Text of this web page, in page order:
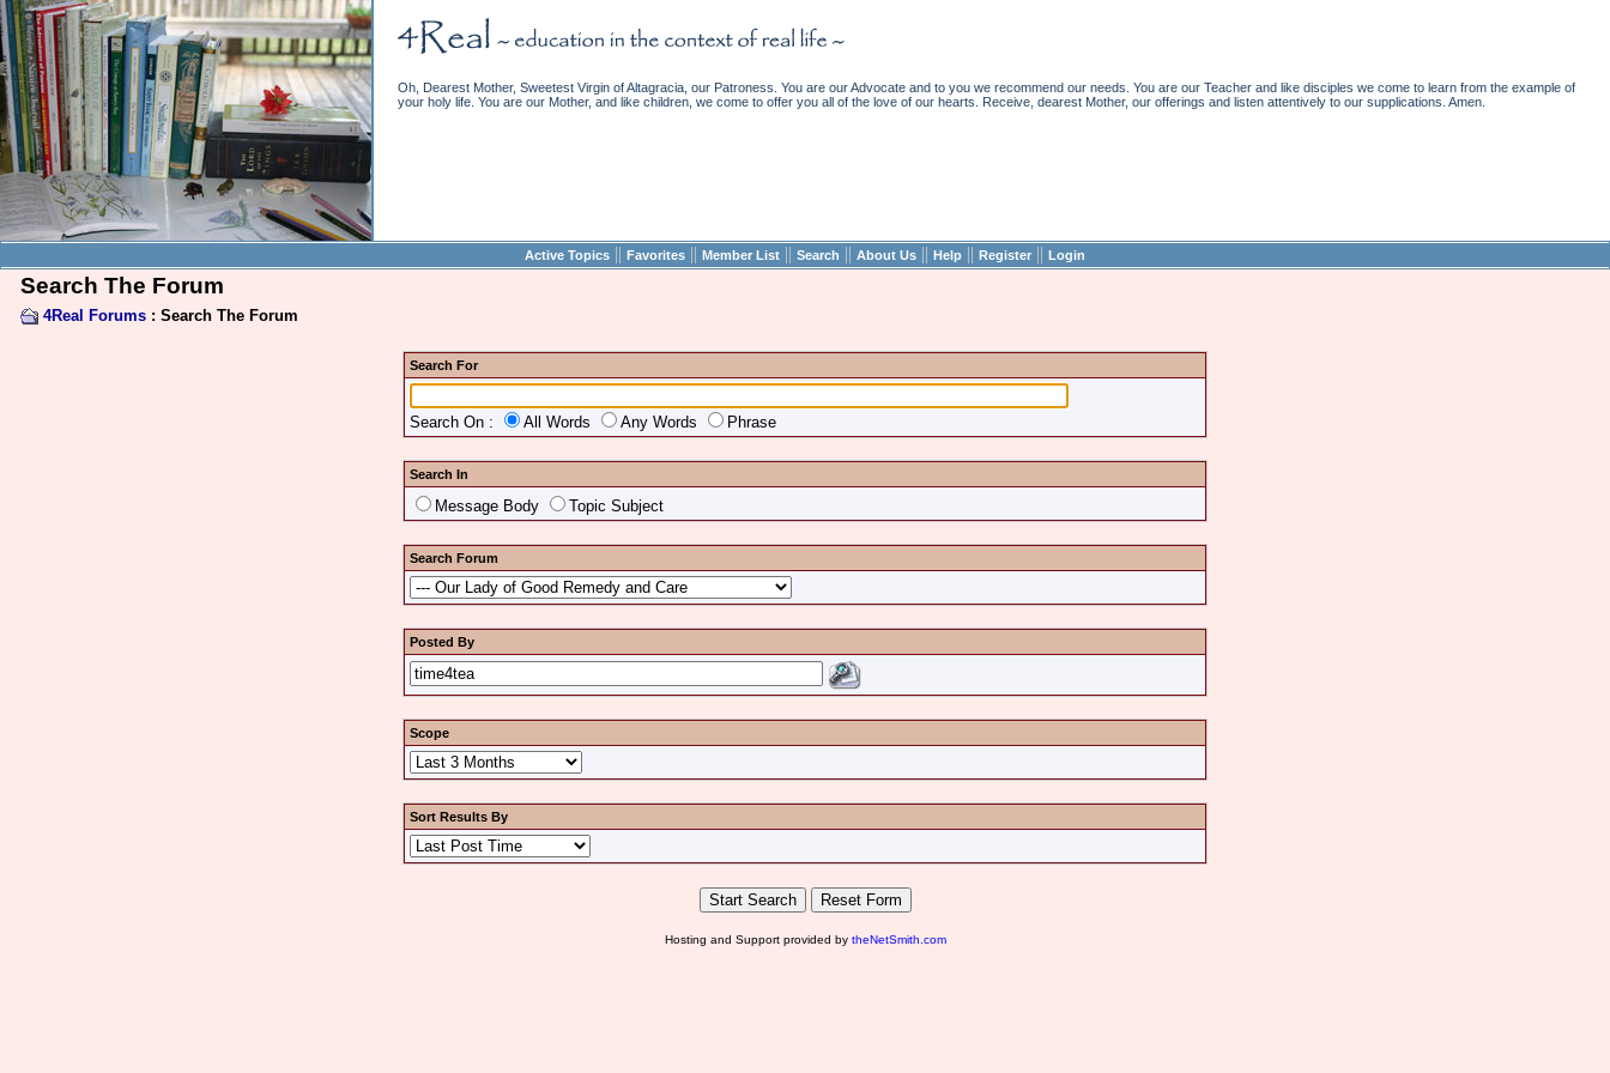
Oh, Dearest Mother, Sweetest Virgin of Altagracia, our Patroness. You are our Advocate and to you we recommend our needs. You are our Teacher and like disciples we come to learn from the example of
your holy life. You are our Mother, and like children, we come to offer you all of the love of our hearts. Receive, dearest Mother, our offerings and listen attentively to our supplications. Amen.
Active Topics || Favorites || Member List || Search || About Us || Help || Register || Login
Search The Forum
4Real Forums: Search The Forum
Search For
Search On : All Words Any Words Phrase
Search In
Message Body Topic Subject
Search Forum
Posted By
Scope
Sort Results By
Hosting and Support provided by theNetSmith.com